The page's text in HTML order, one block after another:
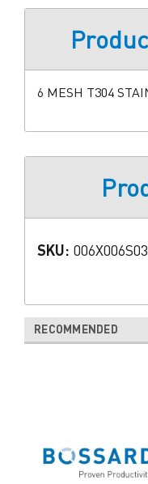
6 MESH T304
SKU:
RECOMMENDED